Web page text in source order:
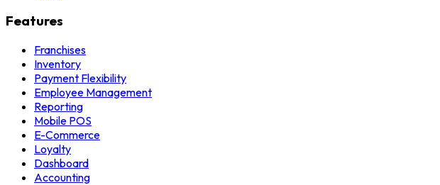
Features
Franchises
Inventory
Payment Flexibility
Employee Management
Reporting
Mobile POS
E-Commerce
Loyalty
Dashboard
Accounting